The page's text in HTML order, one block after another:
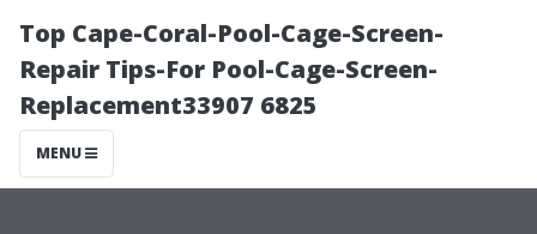
Top Cape-Coral-Pool-Cage-Screen-
Repair Tips-For Pool-Cage-Screen-
Replacement33907 6825
MENU